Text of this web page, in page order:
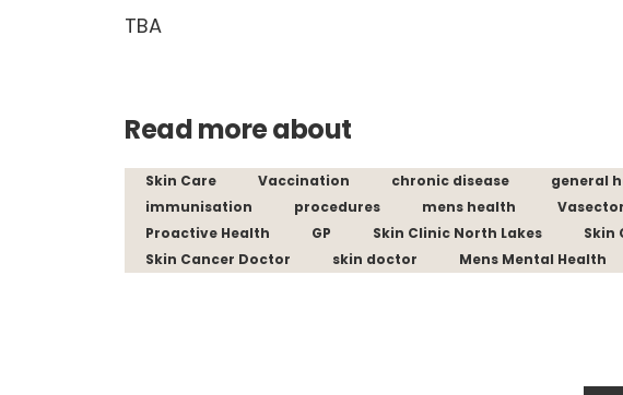
TBA
Read more about
Skin Care Vaccination chronic disease general
immunisation
procedures mens health
Proactive Health
GP Skin Clinic North Lakes
Skin
Skin Cancer Doctor
skin doctor Mens Mental Health